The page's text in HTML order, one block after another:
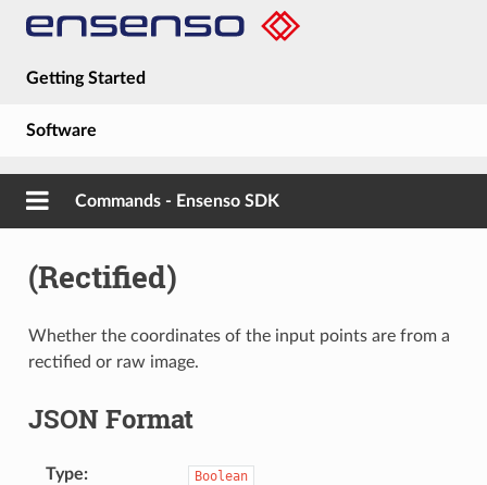
Getting Started
Software
Guides
About
Commands - Ensenso SDK
(Rectified)
Whether the coordinates of the input points are from a
rectified or raw image.
JSON Format
Type Boolean